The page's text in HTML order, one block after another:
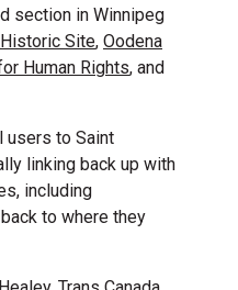
section in Winnipeg
Site, Oodena
Human Rights, and
users to Saint
linking back up with
including
to where they